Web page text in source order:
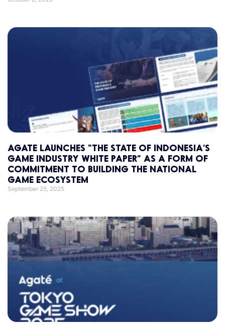
AGATE LAUNCHES “THE STATE OF INDONESIA’S
GAME INDUSTRY WHITE PAPER” AS A FORM OF
COMMITMENT TO BUILDING THE NATIONAL
GAME ECOSYSTEM
September 25, 2025